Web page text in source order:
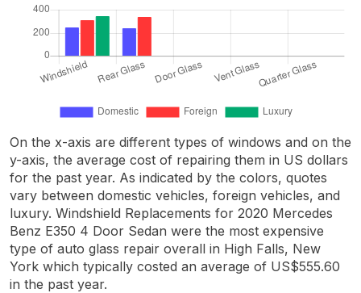
On the x-axis are different types of windows and on the
y-axis, the average cost of repairing them in US dollars
for the past year. As indicated by the colors, quotes
vary between domestic vehicles, foreign vehicles, and
luxury. Windshield Replacements for 2020 Mercedes
Benz E350 4 Door Sedan were the most expensive
type of auto glass repair overall in High Falls, New
York which typically costed an average of US$555.60
in the past year.